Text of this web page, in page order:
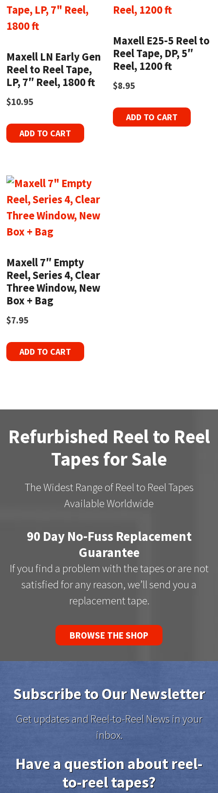
Maxell LN Early Gen
Reel to Reel Tape,
LP, 7″ Reel, 1800 ft
$10.95
ADD TO CART
Maxell E25-5 Reel to
Reel Tape, DP, 5″
Reel, 1200 ft
$8.95
ADD TO CART
Maxell 7″ Empty
Reel, Series 4, Clear
Three Window, New
Box + Bag
$7.95
ADD TO CART
Refurbished Reel to Reel
Tapes for Sale
The Widest Range of Reel to Reel Tapes
Available Worldwide
90 Day No-Fuss Replacement
Guarantee
If you find a problem with the tapes or are not
satisfied for any reason, we’ll send you a
replacement tape.
BROWSE THE SHOP
Subscribe to Our Newsletter
Get updates and Reel-to-Reel News in your
inbox.
Have a question about reel-
to-reel tapes?